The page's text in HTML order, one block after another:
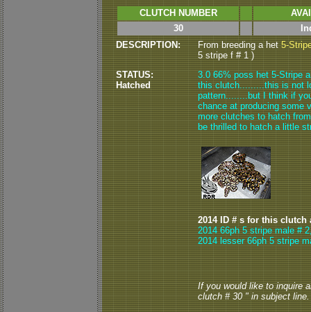
CLUTCH NUMBER
30
DESCRIPTION:
From breeding a het5-
5 stripe f # 1 )
STATUS:
Hatched
3.0 66% poss het 5-Stripe
this clutch.........this is not
pattern........but I think if
chance at producing some
more clutches to hatch
be thrilled to hatch a little
2014 ID # s for this clutch
2014 66ph 5 stripe male #
2014 lesser 66ph 5 stripe
If you would like to inquire
clutch # 30 " in subject line.